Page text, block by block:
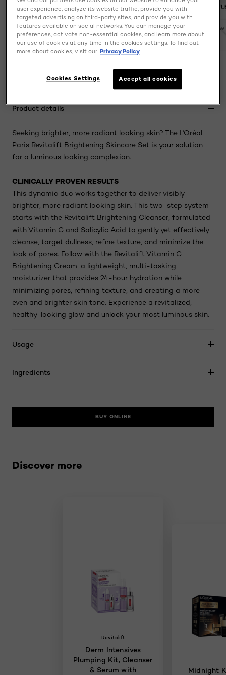
Product details
Seeking brighter, more radiant looking skin? The L'Oréal
Paris Revitalift Brightening Skincare Set is your solution
for a luminous looking complexion.
CLINICALLY PROVEN RESULTS
This dynamic duo works together to deliver visibly
brighter, more radiant looking skin. This two-step system
starts with the Revitalift Brightening Cleanser, formulated
with Vitamin C and Salicylic Acid to gently yet effectively
cleanse, target dullness, refine texture, and minimize the
look of pores. Follow with the Revitalift Vitamin C
Brightening Cream, a lightweight, multi-tasking
moisturizer that provides 24-hour hydration while
minimizing pores, refining texture, and creating a more
even and brighter skin tone. Experience a revitalized,
healthy-looking glow and unlock your most luminous skin.
Usage
Ingredients
BUY ONLINE
Discover more
Revitalift
Derm Intensives
Plumping Kit, Cleanser
& Serum with
Midnight
user experience, analyze its website traffic, provide you with
targeted advertising on third-party sites, and provide you with
features available on social networks. You can manage your
preferences, activate non-essential cookies, and learn more about
our use of cookies at any time in the cookies settings. To find out
more about cookies, visit our Privacy Policy
Accept all cookies
Cookies Settings